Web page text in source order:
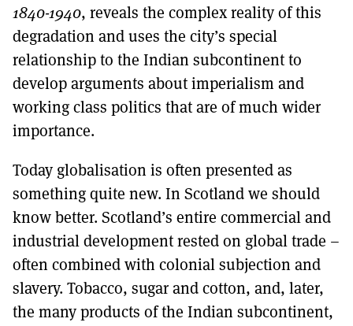
1840-1940, reveals the complex reality of this
degradation and uses the city’s special
relationship to the Indian subcontinent to
develop arguments about imperialism and
working class politics that are of much wider
importance.
Today globalisation is often presented as
something quite new. In Scotland we should
know better. Scotland’s entire commercial and
industrial development rested on global trade –
often combined with colonial subjection and
slavery. Tobacco, sugar and cotton, and, later,
the many products of the Indian subcontinent,